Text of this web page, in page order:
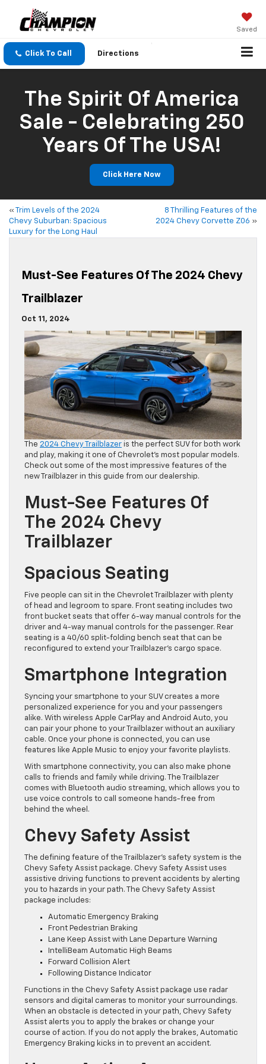
Saved
Click To Call Directions
The Spirit Of America
Sale - Celebrating 250
Years Of The USA!
Click Here Now
«
Trim Levels of the 2024
Chevy Suburban: Spacious
Luxury for the Long Haul
8 Thrilling Features of the
2024 Chevy Corvette Z06 »
Must-See Features Of The 2024 Chevy
Trailblazer
Oct 11, 2024
The 2024 Chevy Trailblazer is the perfect SUV for both work
and play, making it one of Chevrolet’s most popular models.
Check out some of the most impressive features of the
new Trailblazer in this guide from our dealership.
Must-See Features Of
The 2024 Chevy
Trailblazer
Spacious Seating
Five people can sit in the Chevrolet Trailblazer with plenty
of head and legroom to spare. Front seating includes two
front bucket seats that offer 6-way manual controls for the
driver and 4-way manual controls for the passenger. Rear
seating is a 40/60 split-folding bench seat that can be
reconfigured to extend your Trailblazer’s cargo space.
Smartphone Integration
Syncing your smartphone to your SUV creates a more
personalized experience for you and your passengers
alike. With wireless Apple CarPlay and Android Auto, you
can pair your phone to your Trailblazer without an auxiliary
cable. Once your phone is connected, you can use
features like Apple Music to enjoy your favorite playlists.
With smartphone connectivity, you can also make phone
calls to friends and family while driving. The Trailblazer
comes with Bluetooth audio streaming, which allows you to
use voice controls to call someone hands-free from
behind the wheel.
Chevy Safety Assist
The defining feature of the Trailblazer’s safety system is the
Chevy Safety Assist package. Chevy Safety Assist uses
assistive driving functions to prevent accidents by alerting
you to hazards in your path. The Chevy Safety Assist
package includes:
Automatic Emergency Braking
Front Pedestrian Braking
Lane Keep Assist with Lane Departure Warning
IntelliBeam Automatic High Beams
Forward Collision Alert
Following Distance Indicator
Functions in the Chevy Safety Assist package use radar
sensors and digital cameras to monitor your surroundings.
When an obstacle is detected in your path, Chevy Safety
Assist alerts you to apply the brakes or change your
course of action. If you do not apply the brakes, Automatic
Emergency Braking kicks in to prevent an accident.